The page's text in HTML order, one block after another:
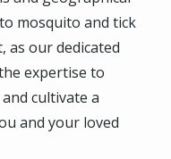
mosquito and tick
as our dedicated
expertise to
cultivate a
and your loved